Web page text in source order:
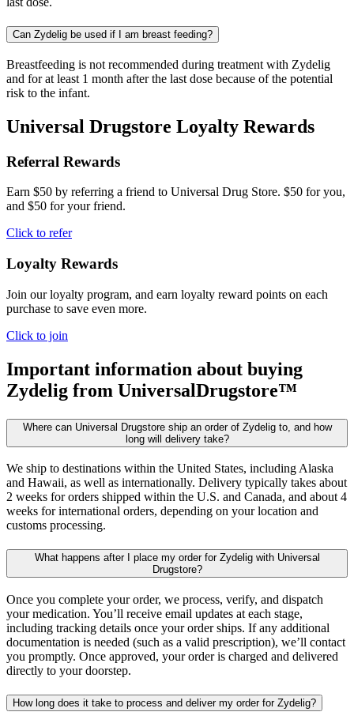
Can Zydelig be used if I am breast feeding?
Breastfeeding is not recommended during treatment with Zydelig
and for at least 1 month after the last dose because of the potential
risk to the infant.
Universal Drugstore Loyalty Rewards
Referral Rewards
Earn $50 by referring a friend to Universal Drug Store. $50 for you,
and $50 for your friend.
Click to refer
Loyalty Rewards
Join our loyalty program, and earn loyalty reward points on each
purchase to save even more.
Click to join
Important information about buying
Zydelig from UniversalDrugstore™
Where can Universal Drugstore ship an order of Zydelig to, and how
long will delivery take?
We ship to destinations within the United States, including Alaska
and Hawaii, as well as internationally. Delivery typically takes about
2 weeks for orders shipped within the U.S. and Canada, and about 4
weeks for international orders, depending on your location and
customs processing.
What happens after I place my order for Zydelig with Universal
Drugstore?
Once you complete your order, we process, verify, and dispatch
your medication. You’ll receive email updates at each stage,
including tracking details once your order ships. If any additional
documentation is needed (such as a valid prescription), we’ll contact
you promptly. Once approved, your order is charged and delivered
directly to your doorstep.
How long does it take to process and deliver my order for Zydelig?